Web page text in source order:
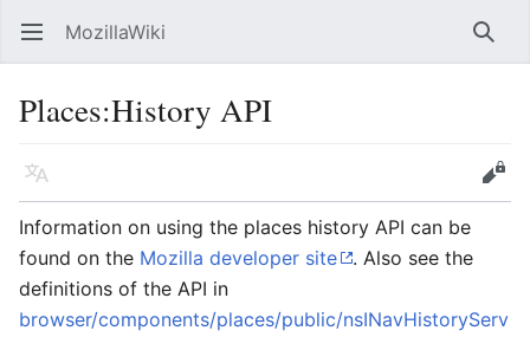
Open main menu MozillaWiki
Places:History API
Language
Edit
Information on using the places history API can be
found on the Mozilla developer site
. Also see the
definitions of the API in
browser/components/places/public/nsINavHistoryServ